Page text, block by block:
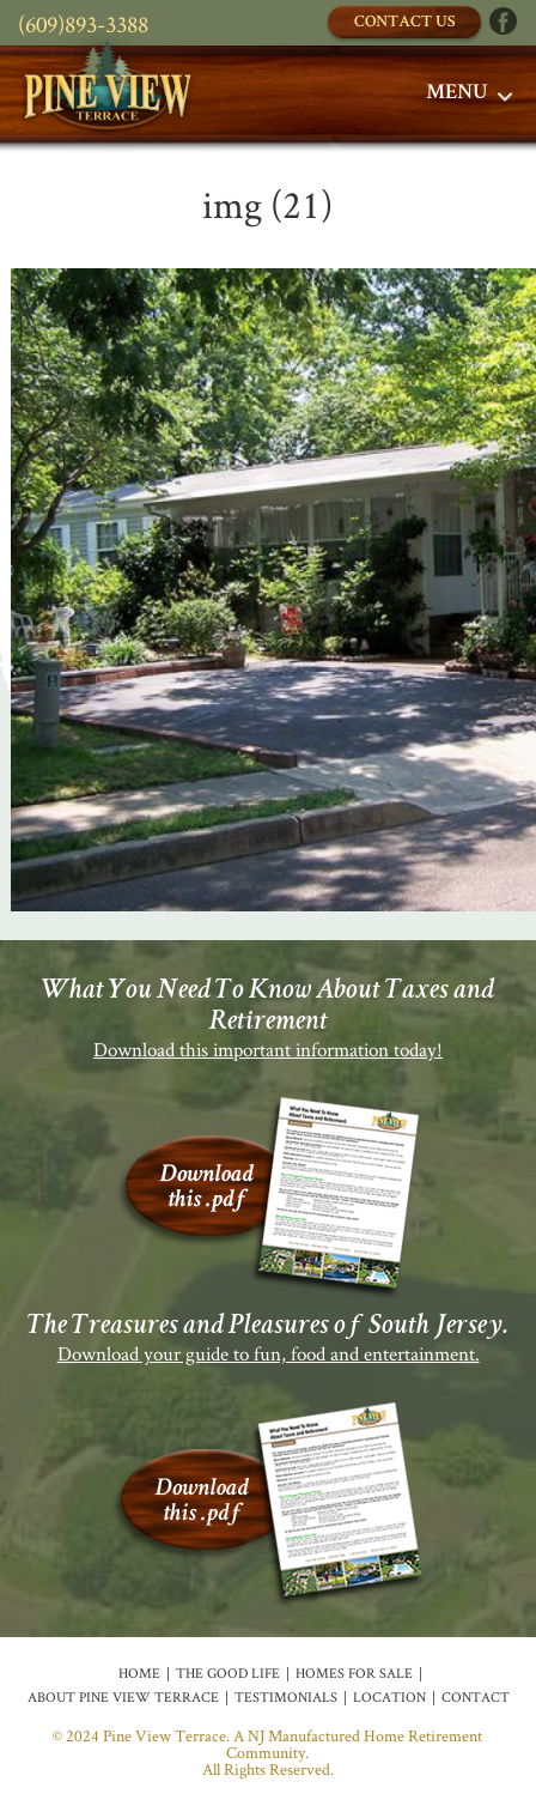
(609)893-3388 CONTACT US
MENU
img (21)
What You Need To Know About Taxes and
Retirement
Download this important information today!
The Treasures and Pleasures of South Jersey.
Download your guide to fun, food and entertainment.
HOME THE GOOD LIFE
HOMES FOR SALE
ABOUT PINE VIEW TERRACE
TESTIMONIALS LOCATION CONTACT
© 2024 Pine View Terrace. A NJ Manufactured Home Retirement
Community.
All Rights Reserved.